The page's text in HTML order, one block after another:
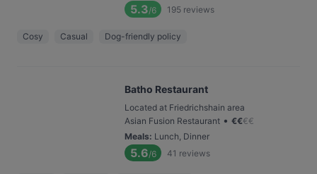
5.3/6 195 reviews
Cosy Casual Dog-friendly policy
Batho Restaurant
Located at Friedrichshain area
Asian Fusion Restaurant • €€€€
Meals: Lunch, Dinner
5.6/6 41 reviews